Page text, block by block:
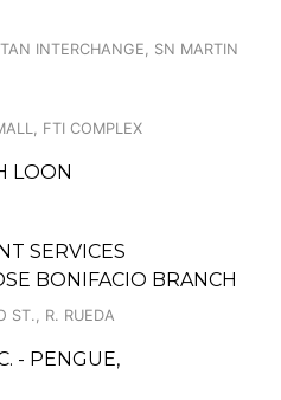
INTERCHANGE, SN MARTIN
FTI COMPLEX
LOON
SERVICES
BONIFACIO BRANCH
ST., R. RUEDA
- PENGUE,